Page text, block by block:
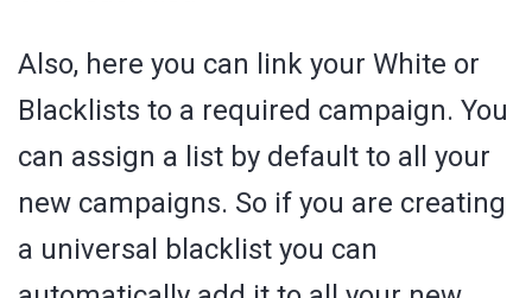
Also, here you can link your White or
Blacklists to a required campaign. You
can assign a list by default to all your
new campaigns. So if you are creating
a universal blacklist you can